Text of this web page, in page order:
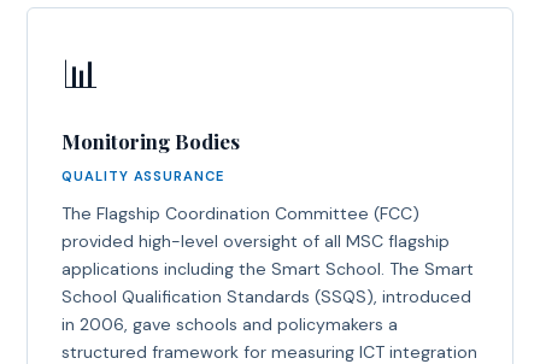
📊
Monitoring Bodies
QUALITY ASSURANCE
The Flagship Coordination Committee (FCC)
provided high-level oversight of all MSC flagship
applications including the Smart School. The Smart
School Qualification Standards (SSQS), introduced
in 2006, gave schools and policymakers a
structured framework for measuring ICT integration